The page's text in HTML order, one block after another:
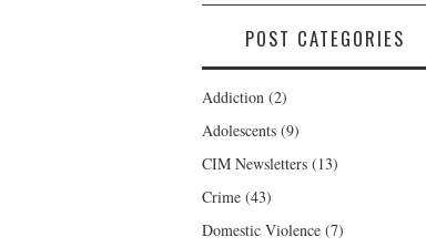
POST CATEGORIES
Addiction (2)
Adolescents (9)
CIM Newsletters (13)
Crime (43)
Domestic Violence (7)